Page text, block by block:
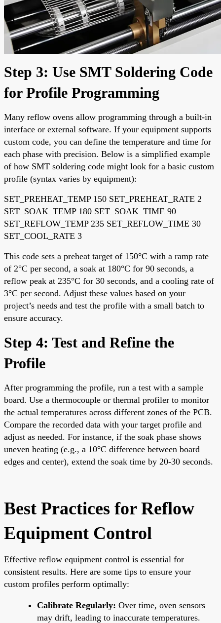
Step 3: Use SMT Soldering Code
for Profile Programming
Many reflow ovens allow programming through a built-in
interface or external software. If your equipment supports
custom code, you can define the temperature and time for
each phase with precision. Below is a simplified example
of how SMT soldering code might look for a basic custom
profile (syntax varies by equipment):
SET_PREHEAT_TEMP 150 SET_PREHEAT_RATE 2
SET_SOAK_TEMP 180 SET_SOAK_TIME 90
SET_REFLOW_TEMP 235 SET_REFLOW_TIME 30
SET_COOL_RATE 3
This code sets a preheat target of 150°C with a ramp rate
of 2°C per second, a soak at 180°C for 90 seconds, a
reflow peak at 235°C for 30 seconds, and a cooling rate of
3°C per second. Adjust these values based on your
project’s needs and test the profile with a small batch to
ensure accuracy.
Step 4: Test and Refine the
Profile
After programming the profile, run a test with a sample
board. Use a thermocouple or thermal profiler to monitor
the actual temperatures across different zones of the PCB.
Compare the recorded data with your target profile and
adjust as needed. For instance, if the soak phase shows
uneven heating (e.g., a 10°C difference between board
edges and center), extend the soak time by 20-30 seconds.
Best Practices for Reflow
Equipment Control
Effective reflow equipment control is essential for
consistent results. Here are some tips to ensure your
custom profiles perform optimally:
Calibrate Regularly: Over time, oven sensors
may drift, leading to inaccurate temperatures.